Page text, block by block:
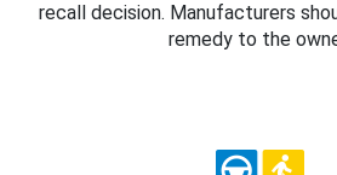
recall decision. Manufacturers
remedy to the